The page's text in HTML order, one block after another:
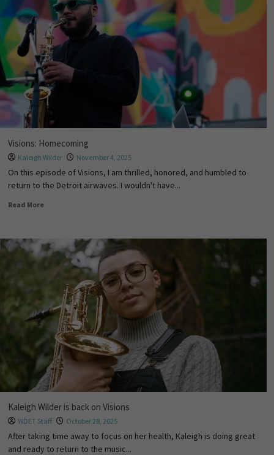
Visions: Homecoming
Kaleigh Wilder November 4, 2025
On this episode of Visions, I am thrilled, honored, and humbled to
return to the Detroit airwaves. I wouldn't have...
Read More
Kaleigh Wilder is back on Visions
WDET Staff October 28, 2025
After taking time away to focus on her health, Kaleigh is doing great
and ready to return to the music...